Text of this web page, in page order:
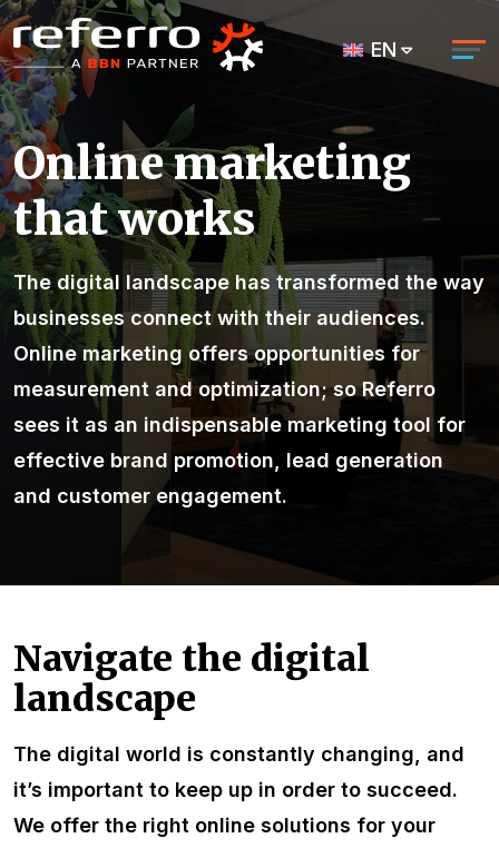
EN
Online marketing
that works
The digital landscape has transformed the way
businesses connect with their audiences.
Online marketing offers opportunities for
measurement and optimization; so Referro
sees it as an indispensable marketing tool for
effective brand promotion, lead generation
and customer engagement.
Navigate the digital
landscape
The digital world is constantly changing, and
it’s important to keep up in order to succeed.
We offer the right online solutions for your